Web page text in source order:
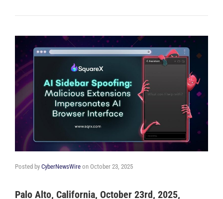
Posted by CyberNewsWire on October 23, 2025
Palo Alto, California, October 23rd, 2025,